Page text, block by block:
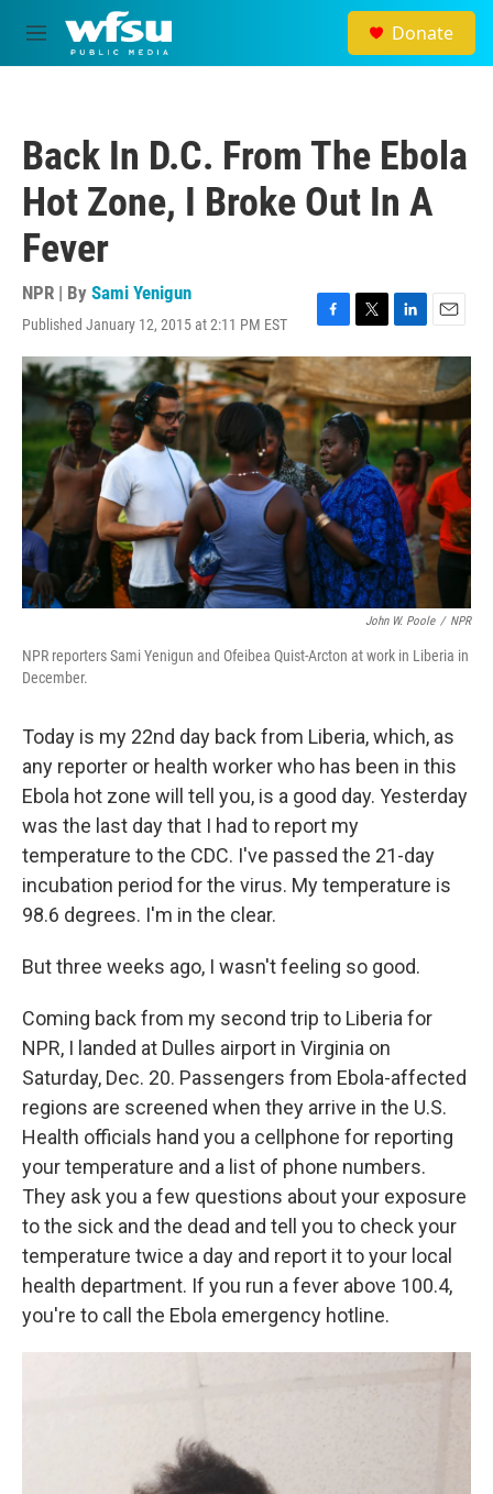
Skip to main content
M
e
Donate
Back In D.C. From The Ebola
Hot Zone, I Broke Out In A
Fever
NPR | By Sami Yenigun
Published January 12, 2015 at 2:11 PM EST
F
a
c
e
b
o
o
k
T
w
t
t
e
r
L
i
n
k
e
d
I
n
E
m
a
i
l
John W. Poole / NPR
NPR reporters Sami Yenigun and Ofeibea Quist-Arcton at work in Liberia in
December.
Today is my 22nd day back from Liberia, which, as
any reporter or health worker who has been in this
Ebola hot zone will tell you, is a good day. Yesterday
was the last day that I had to report my
temperature to the CDC. I've passed the 21-day
incubation period for the virus. My temperature is
98.6 degrees. I'm in the clear.
But three weeks ago, I wasn't feeling so good.
Coming back from my second trip to Liberia for
NPR, I landed at Dulles airport in Virginia on
Saturday, Dec. 20. Passengers from Ebola-affected
regions are screened when they arrive in the U.S.
Health officials hand you a cellphone for reporting
your temperature and a list of phone numbers.
They ask you a few questions about your exposure
to the sick and the dead and tell you to check your
temperature twice a day and report it to your local
health department. If you run a fever above 100.4,
you're to call the Ebola emergency hotline.